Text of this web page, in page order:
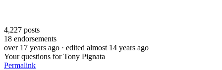
4,227 posts
18 endorsements
over 17 years ago · edited almost 14 years ago
Your questions for Tony Pignata
Permalink